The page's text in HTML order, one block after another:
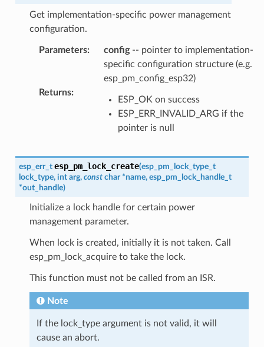
Get implementation-specific power management
configuration.
Parameters: config-- pointer to implementation-
specific configuration structure (e.g.
esp_pm_config_esp32)
Returns:
ESP_OK on success
ESP_ERR_INVALID_ARG if the
pointer is null
esp_err_t esp_pm_lock_create(esp_pm_lock_type_t
lock_type, int arg, const char *name, esp_pm_lock_handle_t
*out_handle)
Initialize a lock handle for certain power
management parameter.
When lock is created, initially it is not taken. Call
esp_pm_lock_acquire to take the lock.
This function must not be called from an ISR.
Note
If the lock_type argument is not valid, it will
cause an abort.